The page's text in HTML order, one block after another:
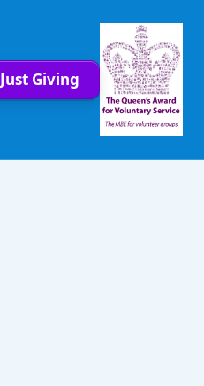
Just Giving